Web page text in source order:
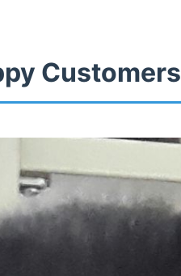
Customers